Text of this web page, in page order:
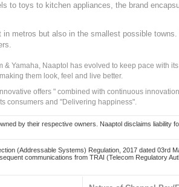
to toys to kitchen appliances, the brand
in metros but also in the smallest possible
Yamaha, Naaptol has evolved to keep pace with
them look, feel and live better.
offers " combined with continuous
consumers and "Delivering happiness".
by their respective owners. Naaptol disclaims liability
(Addressable Systems) Regulation, 2017 dated 03rd
communications from TRAI (Telecom Regulatory